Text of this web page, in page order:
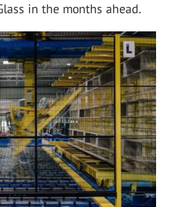
in the months ahead.